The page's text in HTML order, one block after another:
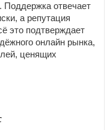
Поддержка отвечает
а репутация
это подтверждает
онлайн рынка,
ценящих